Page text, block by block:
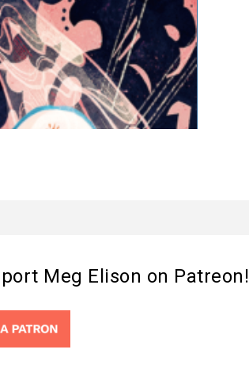
Meg Elison on Patreon!